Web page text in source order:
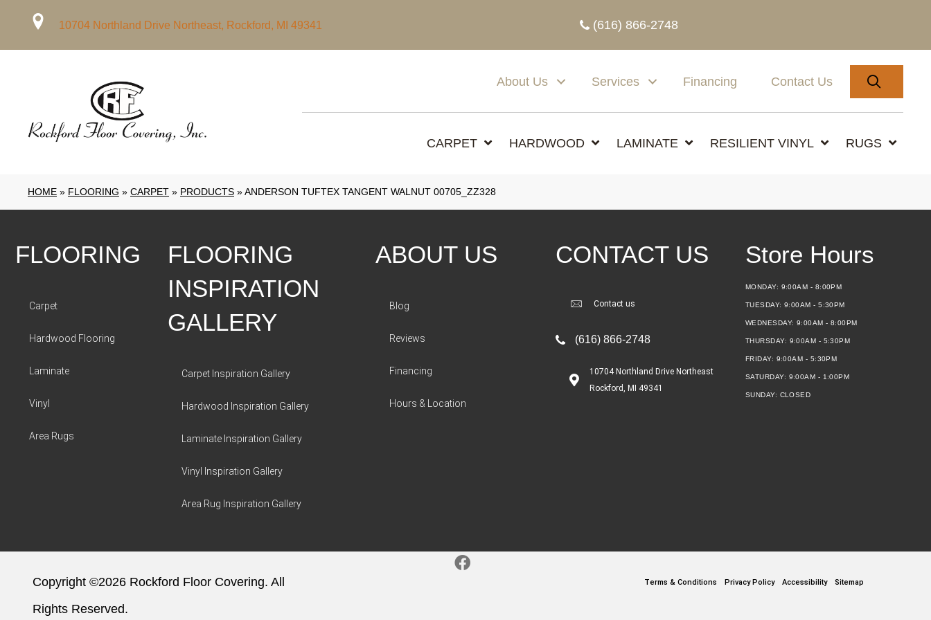
10704 Northland Drive Northeast, Rockford, MI 49341 (616) 866-2748
About Us Services Financing Contact Us
CARPET HARDWOOD LAMINATE RESILIENT VINYL RUGS
HOME » FLOORING » CARPET » PRODUCTS »ANDERSON TUFTEX TANGENT WALNUT 00705_ZZ328
FLOORING
Carpet
Hardwood Flooring
Laminate
Vinyl
Area Rugs
FLOORING
INSPIRATION
GALLERY
Carpet Inspiration Gallery
Hardwood Inspiration Gallery
Laminate Inspiration Gallery
Vinyl Inspiration Gallery
Area Rug Inspiration Gallery
ABOUT US
Blog
Reviews
Financing
Hours & Location
CONTACT US
Contact us
(616) 866-2748
10704 Northland Drive Northeast
Rockford, MI 49341
Store Hours
MONDAY: 9:00AM - 8:00PM
TUESDAY:9:00AM - 5:30PM
WEDNESDAY: 9:00AM - 8:00PM
THURSDAY: 9:00AM - 5:30PM
FRIDAY: 9:00AM - 5:30PM
SATURDAY: 9:00AM - 1:00PM
SUNDAY: CLOSED
Copyright ©2026 Rockford Floor Covering. All
Rights Reserved.
Terms & Conditions Privacy Policy Accessibility Sitemap